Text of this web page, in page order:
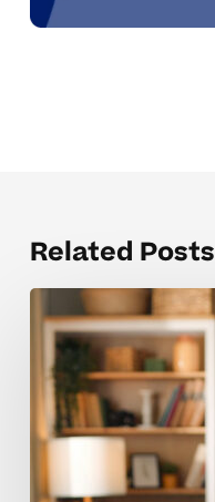
Related Posts
Middle
School
Behaviors
Signal
Need